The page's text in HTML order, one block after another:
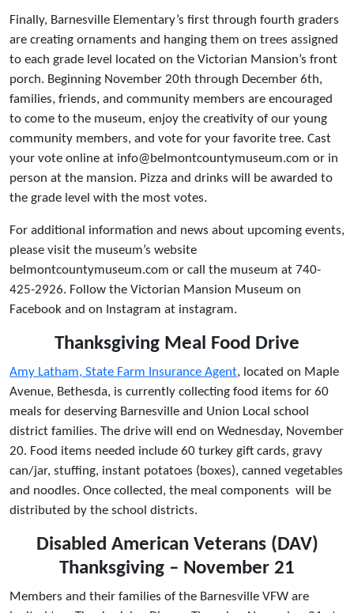
Finally, Barnesville Elementary’s first through fourth graders
are creating ornaments and hanging them on trees assigned
to each grade level located on the Victorian Mansion’s front
porch. Beginning November 20th through December 6th,
families, friends, and community members are encouraged
to come to the museum, enjoy the creativity of our young
community members, and vote for your favorite tree. Cast
your vote online at info@belmontcountymuseum.com or in
person at the mansion. Pizza and drinks will be awarded to
the grade level with the most votes.
For additional information and news about upcoming events,
please visit the museum’s website
belmontcountymuseum.com or call the museum at 740-
425-2926. Follow the Victorian Mansion Museum on
Facebook and on Instagram at instagram.
Thanksgiving Meal Food Drive
Amy Latham, State Farm Insurance Agent, located on Maple
Avenue, Bethesda, is currently collecting food items for 60
meals for deserving Barnesville and Union Local school
district families. The drive will end on Wednesday, November
20. Food items needed include 60 turkey gift cards, gravy
can/jar, stuffing, instant potatoes (boxes), canned vegetables
and noodles. Once collected, the meal components will be
distributed by the school districts.
Disabled American Veterans (DAV)
Thanksgiving – November 21
Members and their families of the Barnesville VFW are